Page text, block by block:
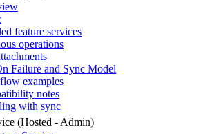
feature services
operations
Failure and Sync Model
examples
notes
with sync
(Hosted - Admin)